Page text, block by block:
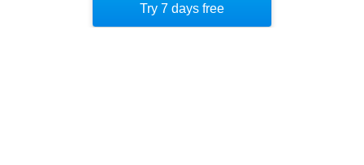
to a sense of time poverty.
Try 7 days free